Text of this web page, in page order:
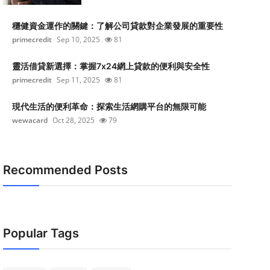
穩健資金運作的關鍵：了解公司貸款對企業發展的重要性
primecredit Sep 10, 2025 81
靈活借貸新選擇：掌握7x24網上貸款的便利與安全性
primecredit Sep 11, 2025 81
現代生活的便利革命：探索生活網購平台的無限可能
wewacard Oct 28, 2025 79
Recommended Posts
Popular Tags